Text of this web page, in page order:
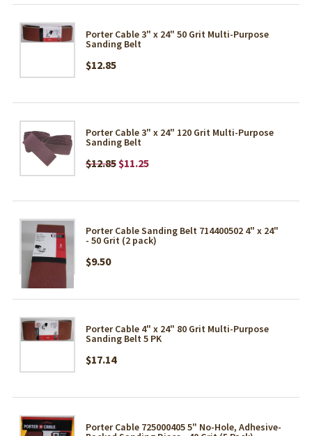
Porter Cable 3" x 24" 50 Grit Multi-Purpose
Sanding Belt
$12.85
Porter Cable 3" x 24" 120 Grit Multi-Purpose
Sanding Belt
$12.85 $11.25
Porter Cable Sanding Belt 714400502 4" x 24"
- 50 Grit (2 pack)
$9.50
Porter Cable 4" x 24" 80 Grit Multi-Purpose
Sanding Belt 5 PK
$17.14
Porter Cable 725000405 5" No-Hole, Adhesive-